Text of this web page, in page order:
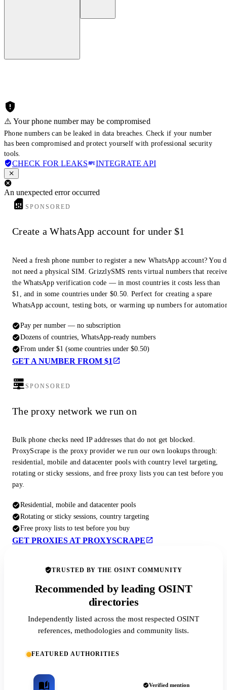
⚠️ Your phone number may be compromised
Phone numbers can be leaked in data breaches. Check if your number
has been compromised and protect yourself with professional security
tools.
CHECK FOR LEAKS INTEGRATE API
An unexpected error occurred
SPONSORED
Create a WhatsApp account for under $1
Need a fresh phone number to register a new WhatsApp account? You
not need a physical SIM. GrizzlySMS rents virtual numbers that
the WhatsApp verification code — in most countries it costs less than
$1, and in some countries under $0.50. Perfect for creating a spare
WhatsApp account, testing bots, or warming up numbers for
Pay per number — no subscription
Dozens of countries, WhatsApp-ready numbers
From under $1 (some countries under $0.50)
GET A NUMBER FROM $1
SPONSORED
The proxy network we run on
Bulk phone checks need IP addresses that do not get blocked.
ProxyScrape is the proxy provider we run our own lookups through:
residential, mobile and datacenter pools with country level targeting,
rotating or sticky sessions, and free proxy lists you can test before you
pay.
Residential, mobile and datacenter pools
Rotating or sticky sessions, country targeting
Free proxy lists to test before you buy
GET PROXIES AT PROXYSCRAPE
TRUSTED BY THE OSINT COMMUNITY
Recommended by leading OSINT
directories
Independently listed across the most respected OSINT
references, methodologies and community lists.
FEATURED AUTHORITIES
Verified mention